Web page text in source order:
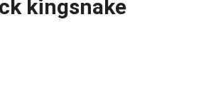
kingsnake